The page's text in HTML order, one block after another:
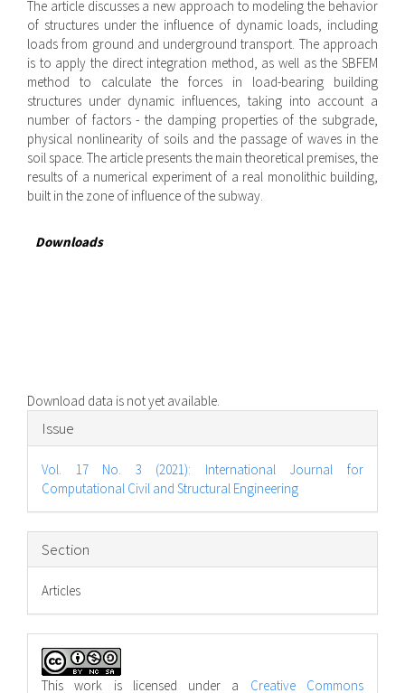
The article discusses a new approach to modeling the behavior
of structures under the influence of dynamic loads, including
loads from ground and underground transport. The approach
is to apply the direct integration method, as well as the SBFEM
method to calculate the forces in load-bearing building
structures under dynamic influences, taking into account a
number of factors - the damping properties of the subgrade,
physical nonlinearity of soils and the passage of waves in the
soil space. The article presents the main theoretical premises, the
results of a numerical experiment of a real monolithic building,
built in the zone of influence of the subway.
Downloads
Download data is not yet available.
Article
Details
Issue
Vol. 17 No. 3 (2021): International Journal for
Computational Civil and Structural Engineering
Section
Articles
This work is licensed under a Creative Commons